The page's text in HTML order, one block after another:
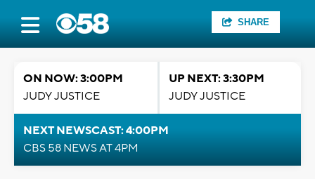
SHARE
ON NOW: 3:00PM
JUDY JUSTICE
UP NEXT: 3:30PM
JUDY JUSTICE
NEXT NEWSCAST: 4:00PM
CBS 58 NEWS AT 4PM